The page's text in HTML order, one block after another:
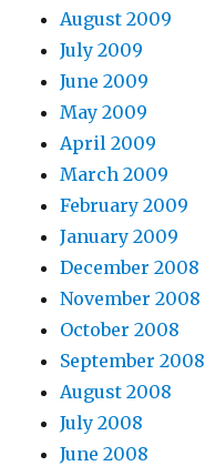
August 2009
July 2009
June 2009
May 2009
April 2009
March 2009
February 2009
January 2009
December 2008
November 2008
October 2008
September 2008
August 2008
July 2008
June 2008